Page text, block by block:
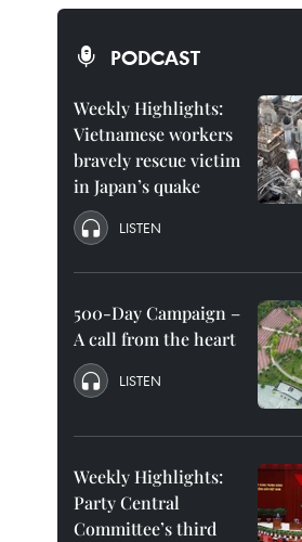
PODCAST
Weekly Highlights:
Vietnamese workers
bravely rescue victim
in Japan’s quake
LISTEN
500-Day Campaign –
A call from the heart
LISTEN
Weekly Highlights:
Party Central
Committee’s third